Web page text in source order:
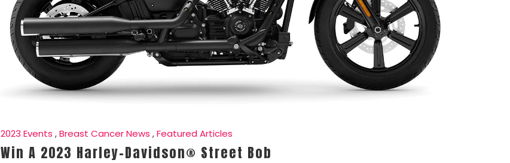
2023 Events ,Breast Cancer News ,Featured Articles
Win A 2023 Harley-Davidson® Street Bob